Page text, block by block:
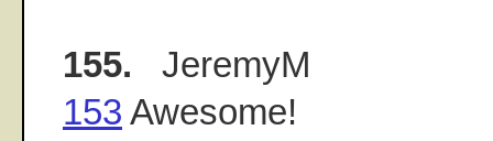
155. JeremyM
153 Awesome!